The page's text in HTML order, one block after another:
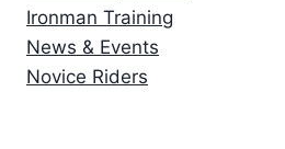
Ironman Training
News & Events
Novice Riders